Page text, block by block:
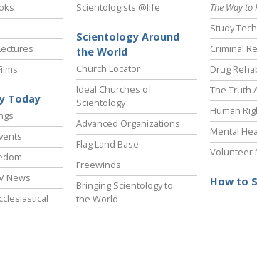
Today
News
Scientologists @life
Scientology Around
the World
Church Locator
Ideal Churches of
Scientology
Advanced Organizations
Flag Land Base
Freewinds
Bringing Scientology to
the World
The Way to
Study
Criminal
Drug
The Truth
Human
Mental
Volunteer
How to